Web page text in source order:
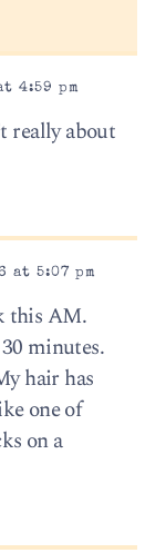
4:59 pm
really about
at 5:07 pm
this AM.
minutes.
hair has
one of
on a